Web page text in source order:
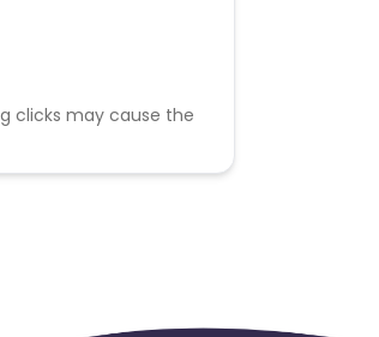
clicks may cause the